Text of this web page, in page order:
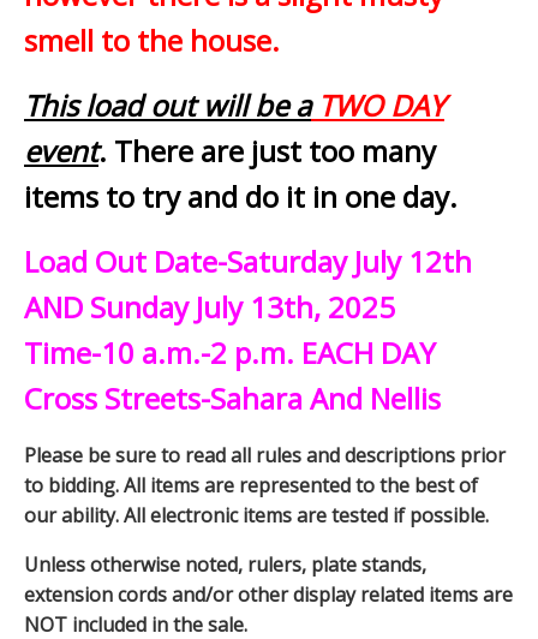
smell to the house.
This load out will be aTWO DAY
event. There are just too many
items to try and do it in one day.
Load Out Date-Saturday July 12th
AND Sunday July 13th, 2025
Time-10 a.m.-2 p.m. EACH DAY
Cross Streets-Sahara And Nellis
Please be sure to read all rules and descriptions prior
to bidding. All items are represented to the best of
our ability. All electronic items are tested if possible.
Unless otherwise noted, rulers, plate stands,
extension cords and/or other display related items are
NOT included in the sale.